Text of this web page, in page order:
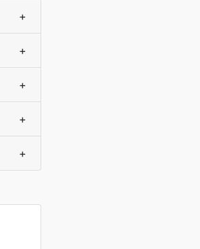
+
+
+
+
+